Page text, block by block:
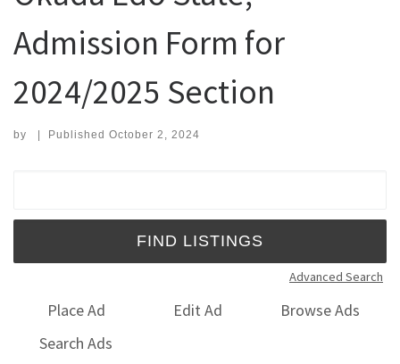
Admission Form for
2024/2025 Section
by | Published October 2, 2024
Advanced Search
Place Ad Edit Ad
Browse Ads
Search Ads